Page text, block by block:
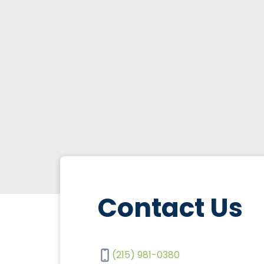
Contact Us
(215) 981-0380